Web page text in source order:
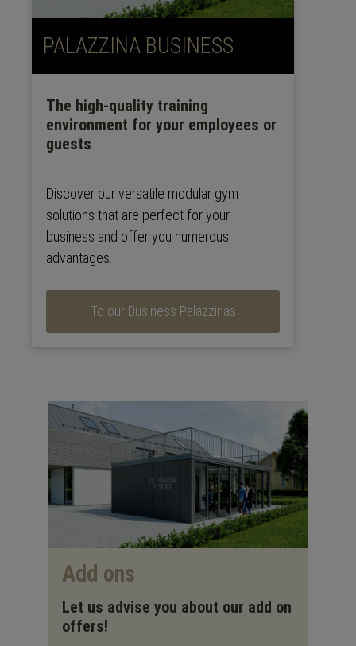
PALAZZINA BUSINESS
The high-quality training
environment for your employees or
guests
Discover our versatile modular gym
solutions that are perfect for your
business and offer you numerous
advantages.
To our Business Palazzinas
Add ons
Let us advise you about our add on
offers!